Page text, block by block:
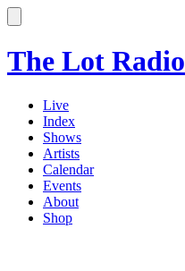
The Lot Radio
Live
Index
Shows
Artists
Calendar
Events
About
Shop